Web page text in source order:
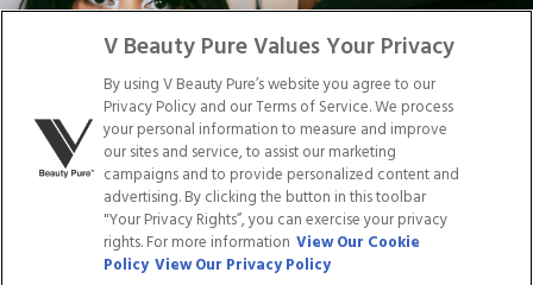
Privacy Policy
Terms of Service
Cookie Policy
Do Not Sell/Share My Personal Info
V Beauty Pure Values Your Privacy
By using V Beauty Pure’s website you agree to our
Privacy Policy and our Terms of Service. We process
your personal information to measure and improve
our sites and service, to assist our marketing
campaigns and to provide personalized content and
advertising. By clicking the button in this toolbar
"Your Privacy Rights”, you can exercise your privacy
rights. For more information View Our Cookie
Policy View Our Privacy Policy